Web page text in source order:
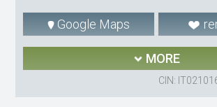
Google Maps
MORE
CIN: